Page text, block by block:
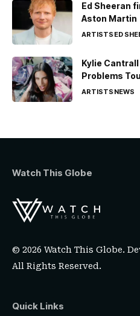
Ed Sheeran
Aston Martin
ARTISTSED
Kylie
Problems
ARTISTSNEWS
Watch This Globe
© 2026 Watch This Globe.
All Rights Reserved.
Quick Links